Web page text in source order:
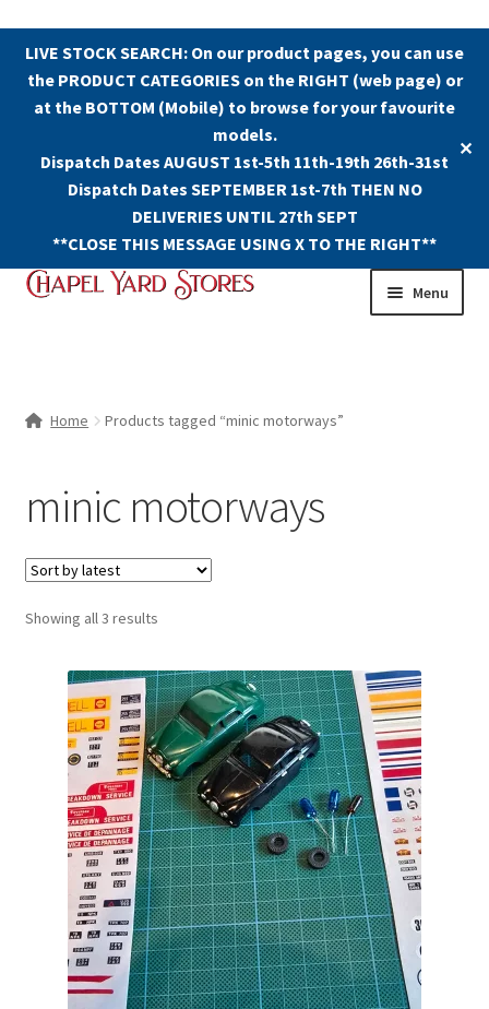
LIVE STOCK SEARCH: On our product pages, you can use
the PRODUCT CATEGORIES on the RIGHT (web page) or
at the BOTTOM (Mobile) to browse for your favourite
models.
Dispatch Dates AUGUST 1st-5th 11th-19th 26th-31st
Dispatch Dates SEPTEMBER 1st-7th THEN NO
DELIVERIES UNTIL 27th SEPT
**CLOSE THIS MESSAGE USING X TO THE RIGHT**
✕
Skip
Skip
Menu
Home Products tagged “minic motorways”
minic motorways
Showing all 3 resultsSorted